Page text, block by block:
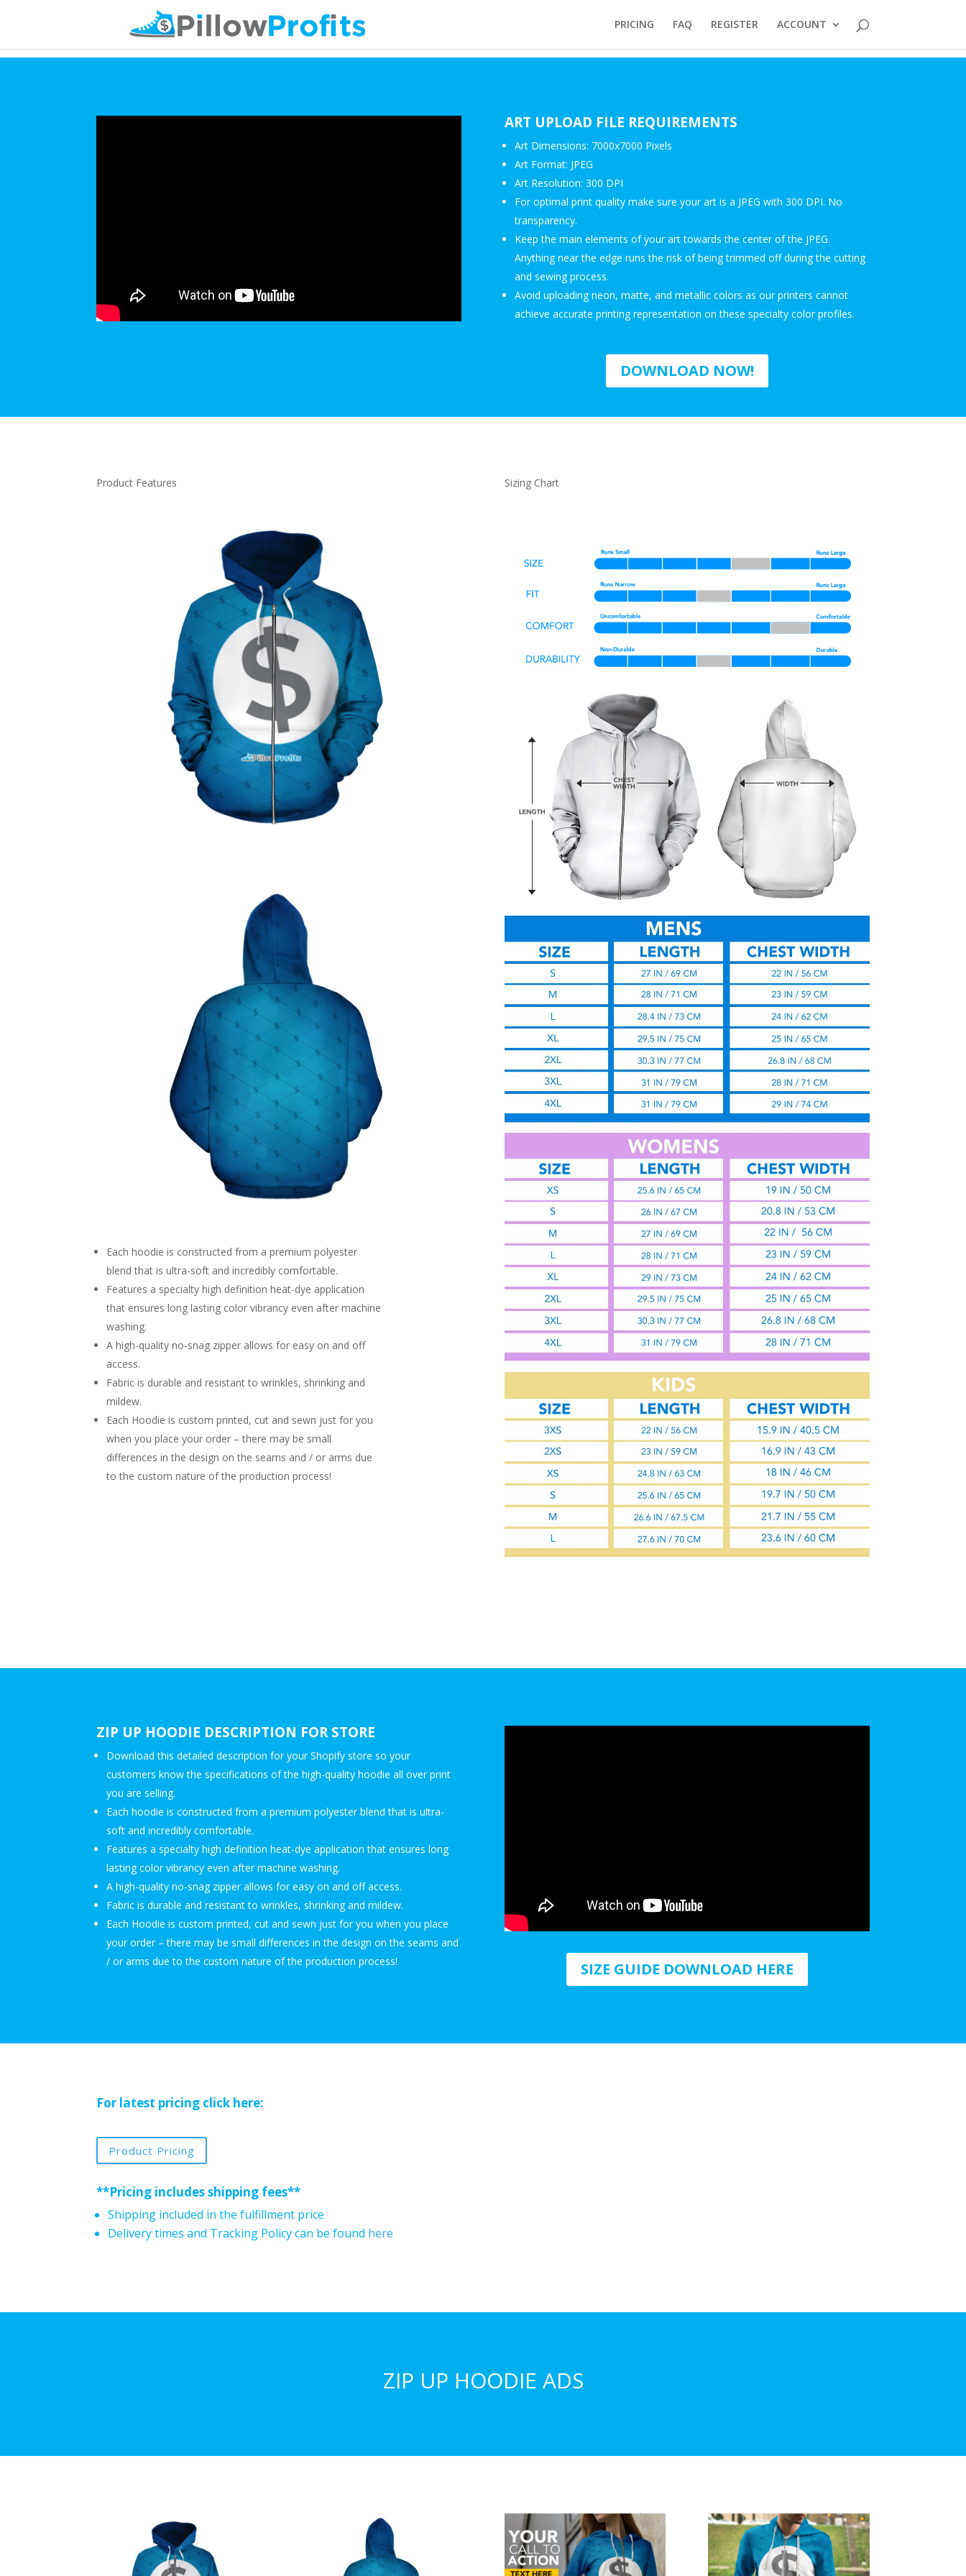
PRICING FAQ REGISTER ACCOUNT
ART UPLOAD FILE REQUIREMENTS
Art Dimensions: 7000x7000 Pixels
Art Format: JPEG
Art Resolution: 300 DPI
For optimal print quality make sure your art is a JPEG with 300 DPI. No
transparency.
Keep the main elements of your art towards the center of the JPEG.
Anything near the edge runs the risk of being trimmed off during the cutting
and sewing process.
Avoid uploading neon, matte, and metallic colors as our printers cannot
achieve accurate printing representation on these specialty color profiles.
DOWNLOAD NOW!
Product Features
Each hoodie is constructed from a premium polyester
blend that is ultra-soft and incredibly comfortable.
Features a specialty high definition heat-dye application
that ensures long lasting color vibrancy even after machine
washing.
A high-quality no-snag zipper allows for easy on and off
access.
Fabric is durable and resistant to wrinkles, shrinking and
mildew.
Each Hoodie is custom printed, cut and sewn just for you
when you place your order – there may be small
differences in the design on the seams and / or arms due
to the custom nature of the production process!
Sizing Chart
ZIP UP HOODIE DESCRIPTION FOR STORE
Download this detailed description for your Shopify store so your
customers know the specifications of the high-quality hoodie all over print
you are selling.
Each hoodie is constructed from a premium polyester blend that is ultra-
soft and incredibly comfortable.
Features a specialty high definition heat-dye application that ensures long
lasting color vibrancy even after machine washing.
A high-quality no-snag zipper allows for easy on and off access.
Fabric is durable and resistant to wrinkles, shrinking and mildew.
Each Hoodie is custom printed, cut and sewn just for you when you place
your order – there may be small differences in the design on the seams and
/ or arms due to the custom nature of the production process!
SIZE GUIDE DOWNLOAD HERE
For latest pricing click here:
Product Pricing
**Pricing includes shipping fees**
Shipping included in the fulfillment price
Delivery times and Tracking Policy can be found here
ZIP UP HOODIE ADS